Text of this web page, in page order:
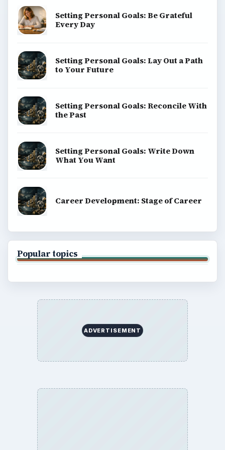
Setting Personal Goals: Be Grateful
Every Day
Setting Personal Goals: Lay Out a Path
to Your Future
Setting Personal Goals: Reconcile With
the Past
Setting Personal Goals: Write Down
What You Want
Career Development: Stage of Career
Popular topics
ADVERTISEMENT